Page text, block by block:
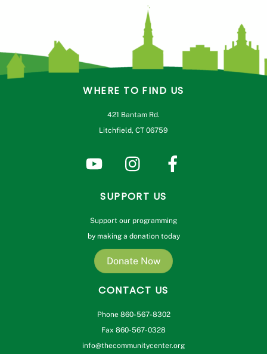
WHERE TO FIND US
421 Bantam Rd.
Litchfield, CT 06759
SUPPORT US
Support our programming
by making a donation today
Donate Now
CONTACT US
Phone 860-567-8302
Fax 860-567-0328
info@thecommunitycenter.org